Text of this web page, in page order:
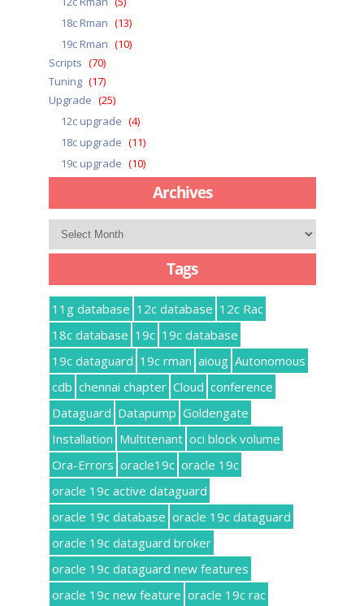
18c Rman (13)
19c Rman (10)
Scripts (70)
Tuning (17)
Upgrade (25)
12c upgrade (4)
18c upgrade (11)
19c upgrade (10)
Archives
Archives
Tags
11g database 12c database 12c Rac
18c database 19c 19c database
19c dataguard 19c rman aioug Autonomous
cdb chennai chapter Cloud conference
Dataguard Datapump Goldengate
Installation Multitenant oci block volume
Ora-Errors oracle19c oracle 19c
oracle 19c active dataguard
oracle 19c database oracle 19c dataguard
oracle 19c dataguard broker
oracle 19c dataguard new features
oracle 19c new feature oracle 19c rac